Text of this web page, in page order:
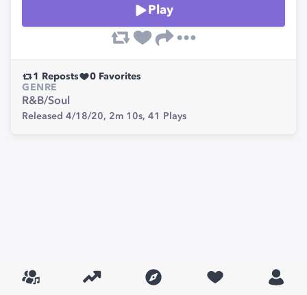
Play
1 Reposts 0 Favorites
GENRE
R&B/Soul
Released 4/18/20, 2m 10s, 41 Plays